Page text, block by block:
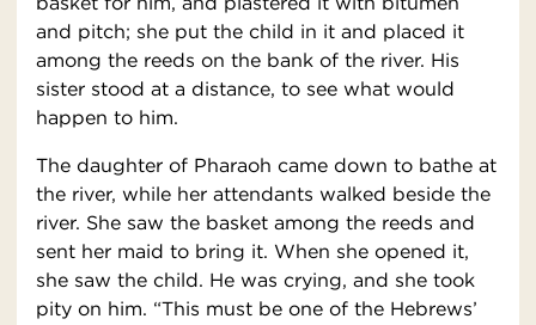
and pitch; she put the child in it and placed it
among the reeds on the bank of the river. His
sister stood at a distance, to see what would
happen to him.
The daughter of Pharaoh came down to bathe at
the river, while her attendants walked beside the
river. She saw the basket among the reeds and
sent her maid to bring it. When she opened it,
she saw the child. He was crying, and she took
pity on him. “This must be one of the Hebrews’